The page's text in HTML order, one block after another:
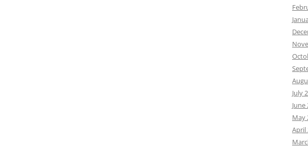
July
June
May
April